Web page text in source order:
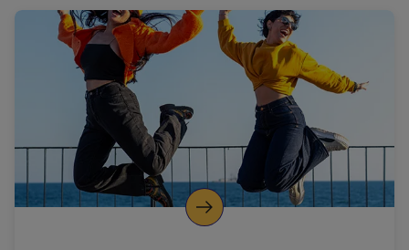
a
l
i
n
k
o
p